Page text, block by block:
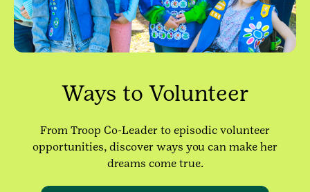
Ways to Volunteer
From Troop Co-Leader to episodic volunteer
opportunities, discover ways you can make her
dreams come true.